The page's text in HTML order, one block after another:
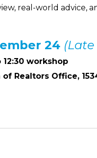
real-world advice,
24 (Late
12:30 workshop
Realtors Office,